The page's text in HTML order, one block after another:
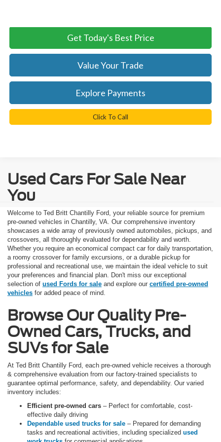
Get Today's Best Price
Value Your Trade
Explore Payments
Click To Call
Used Cars For Sale Near
You
Welcome to Ted Britt Chantilly Ford, your reliable source for premium
pre-owned vehicles in Chantilly, VA. Our comprehensive inventory
showcases a wide array of previously owned automobiles, pickups, and
crossovers, all thoroughly evaluated for dependability and worth.
Whether you require an economical compact car for daily transportation,
a roomy crossover for family excursions, or a durable pickup for
professional and recreational use, we maintain the ideal vehicle to suit
your preferences and financial plan. Don't miss our exceptional
selection of used Fords for sale and explore our certified pre-owned
vehicles for added peace of mind.
Browse Our Quality Pre-
Owned Cars, Trucks, and
SUVs for Sale
At Ted Britt Chantilly Ford, each pre-owned vehicle receives a thorough
& comprehensive evaluation from our factory-trained specialists to
guarantee optimal performance, safety, and dependability. Our varied
inventory includes:
Efficient pre-owned cars – Perfect for comfortable, cost-
effective daily driving
Dependable used trucks for sale – Prepared for demanding
tasks and recreational activities, including specialized used